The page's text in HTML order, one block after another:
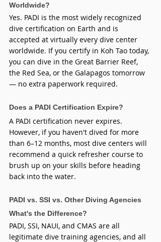
Worldwide?
Yes. PADI is the most widely recognized
dive certification on Earth and is
accepted at virtually every dive center
worldwide. If you certify in Koh Tao today,
you can dive in the Great Barrier Reef,
the Red Sea, or the Galapagos tomorrow
— no extra paperwork required.
Does a PADI Certification Expire?
A PADI certification never expires.
However, if you haven't dived for more
than 6–12 months, most dive centers will
recommend a quick refresher course to
brush up on your skills before heading
back into the water.
PADI vs. SSI vs. Other Diving Agencies
What's the Difference?
PADI, SSI, NAUI, and CMAS are all
legitimate dive training agencies, and all